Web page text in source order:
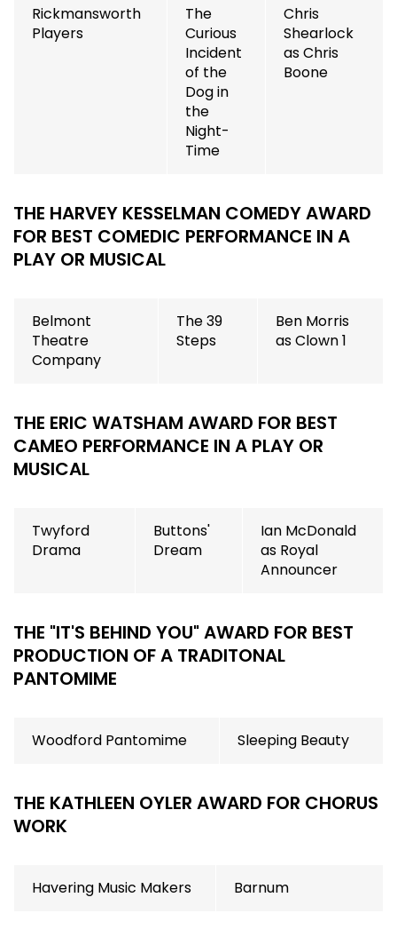
Rickmansworth
Players
The
Curious
Incident
of the
Dog in
the
Night-
Time
Chris
Shearlock
as Chris
Boone
THE HARVEY KESSELMAN COMEDY AWARD
FOR BEST COMEDIC PERFORMANCE IN A
PLAY OR MUSICAL
Belmont
Theatre
Company
The 39
Steps
Ben Morris
as Clown 1
THE ERIC WATSHAM AWARD FOR BEST
CAMEO PERFORMANCE IN A PLAY OR
MUSICAL
Twyford
Drama
Buttons'
Dream
Ian McDonald
as Royal
Announcer
THE "IT'S BEHIND YOU" AWARD FOR BEST
PRODUCTION OF A TRADITONAL
PANTOMIME
Woodford Pantomime Sleeping Beauty
THE KATHLEEN OYLER AWARD FOR CHORUS
WORK
Havering Music Makers Barnum